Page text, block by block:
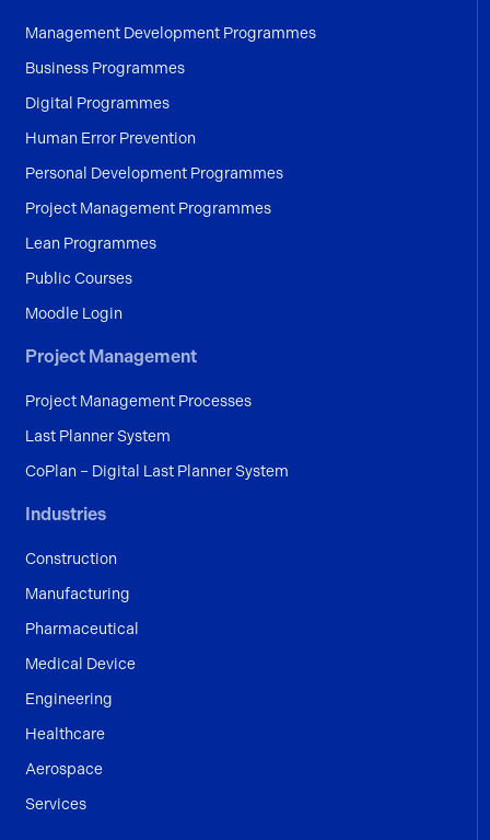
Management Development Programmes
Business Programmes
Digital Programmes
Human Error Prevention
Personal Development Programmes
Project Management Programmes
Lean Programmes
Public Courses
Moodle Login
Project Management
Project Management Processes
Last Planner System
CoPlan – Digital Last Planner System
Industries
Construction
Manufacturing
Pharmaceutical
Medical Device
Engineering
Healthcare
Aerospace
Services